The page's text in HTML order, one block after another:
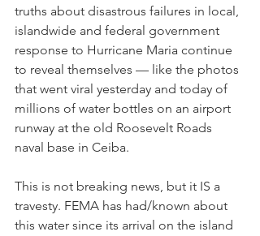
truths about disastrous failures in local,
islandwide and federal government
response to Hurricane Maria continue
to reveal themselves — like the photos
that went viral yesterday and today of
millions of water bottles on an airport
runway at the old Roosevelt Roads
naval base in Ceiba.
This is not breaking news, but it IS a
travesty. FEMA has had/known about
this water since its arrival on the island